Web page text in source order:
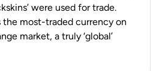
were used for trade.
the most-traded currency on
market, a truly ‘global’